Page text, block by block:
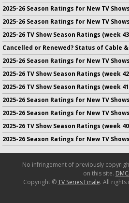
2025-26 Season Ratings for New TV
2025-26 Season Ratings for New TV
2025-26 TV Show Season Ratings (week
Cancelled or Renewed? Status of Cable
2025-26 Season Ratings for New TV
2025-26 TV Show Season Ratings (week
2025-26 TV Show Season Ratings (week
2025-26 Season Ratings for New TV
2025-26 Season Ratings for New TV
2025-26 TV Show Season Ratings (week
2025-26 Season Ratings for New TV
No infringement of previously
on this site.
Copyright ©TV Series Finale. All rights